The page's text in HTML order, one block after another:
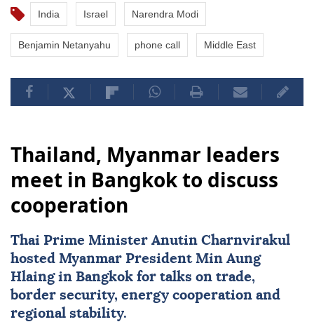
India Israel Narendra Modi
Benjamin Netanyahu phone call Middle East
Thailand, Myanmar leaders
meet in Bangkok to discuss
cooperation
Thai Prime Minister Anutin Charnvirakul
hosted Myanmar President Min Aung
Hlaingin Bangkok for talks on trade,
border security, energy cooperation and
regional stability.